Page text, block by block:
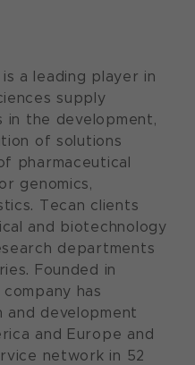
a leading player in
supply
in the development,
of solutions
pharmaceutical
genomics,
Tecan clients
and biotechnology
departments
Founded in
has
and development
and Europe and
network in 52